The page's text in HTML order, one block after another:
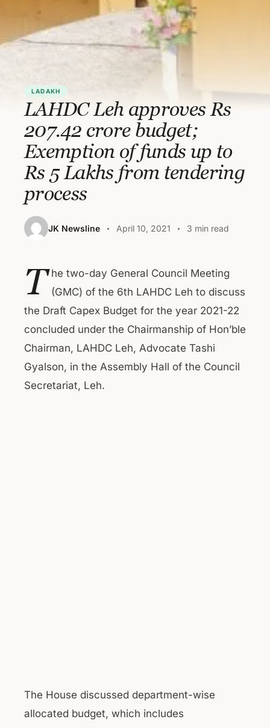
LADAKH
LAHDC Leh approves Rs
207.42 crore budget;
Exemption of funds up to
Rs 5 Lakhs from tendering
process
JK Newsline April 10, 2021 3 min read
T he two-day General Council Meeting
(GMC) of the 6th LAHDC Leh to discuss
the Draft Capex Budget for the year 2021-22
concluded under the Chairmanship of Hon’ble
Chairman, LAHDC Leh, Advocate Tashi
Gyalson, in the Assembly Hall of the Council
Secretariat, Leh.
The House discussed department-wise
allocated budget, which includes